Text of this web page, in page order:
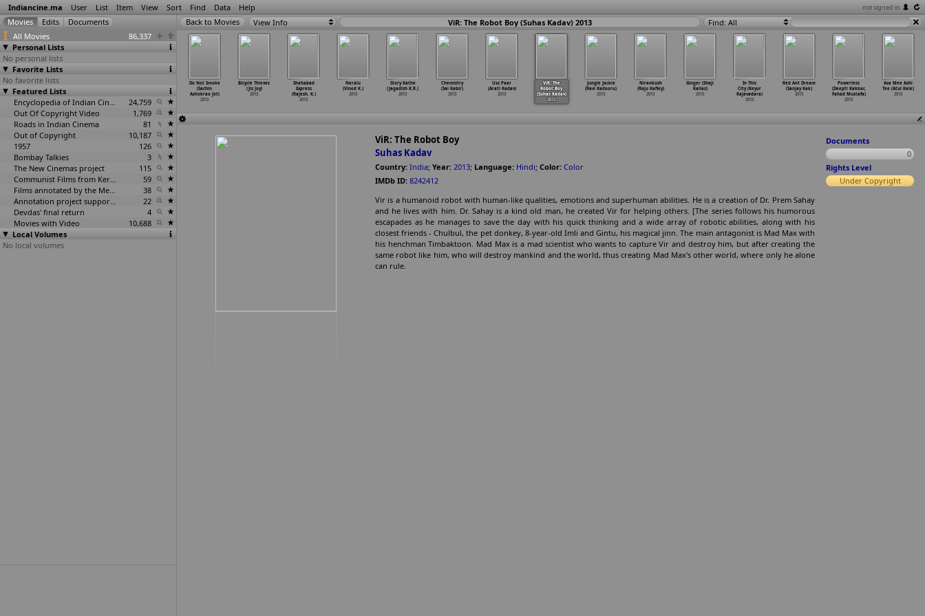
Indiancine.ma User List Item View Sort Find Data Help not signed in
All Movies
86,337
Personal Lists
No personal lists
Favorite Lists
No favorite lists
Featured Lists
Encyclopedia of Indian Cinema
24,759
Out Of Copyright Video
1,769
Roads in Indian Cinema
81
Out of Copyright
10,187
1957
126
Bombay Talkies
3
The New Cinemas project
115
Communist Films from Kerala
59
Films annotated by the Media Lab Jadavpur University
38
Annotation project supported by the University of Chicago
22
Devdas' final return
4
Movies with Video
10,688
Local Volumes
No local volumes
View Info ViR: The Robot Boy (Suhas Kadav) 2013 Find: All
ViR: The
Robot Boy
(Suhas Kadav)
2013
Jungle Jackie
(Ravi Kadooru)
2013
Nirankush
(Raju Kafley)
2013
Ginger (Shaji
Kailas)
2013
In This
City (Keyur
Kajavadara)
2013
Red Ant Dream
(Sanjay Kak)
2013
Powerless
(Deepti Kakkar,
Fahad Mustafa)
2013
Asa Mee Ashi
Tee (Atul Kale)
2013
Happy Familyy
Pvt Ltd
(Raghuv…Joshi)
2013
2013
Do Not Smoke
(Sachin
Ashokrao Jot)
2013
Bicycle Thieves
(Jis Joy)
2013
Shahabad
Express
(Rajesh. K.)
2013
Neralu
(Vinod K.)
2013
Story Kathe
(Jagadish K.R.)
2013
Chemistry
(Sai Kabir)
2013
Uss Paar
(Arati Kadav)
2013
ViR: The Robot Boy
Suhas Kadav
Country: India; Year: 2013; Language: Hindi; Color: Color
IMDb ID: 8242412
Vir is a humanoid robot with human-like qualities, emotions and superhuman abilities. He is a creation of Dr. Prem Sahay
and he lives with him. Dr. Sahay is a kind old man, he created Vir for helping others. [The series follows his humorous
escapades as he manages to save the day with his quick thinking and a wide array of robotic abilities, along with his
closest friends - Chulbul, the pet donkey, 8-year-old Imli and Gintu, his magical jinn. The main antagonist is Mad Max with
his henchman Timbaktoon. Mad Max is a mad scientist who wants to capture Vir and destroy him, but after creating the
same robot like him, who will destroy mankind and the world, thus creating Mad Max's other world, where only he alone
can rule.
Documents
0
Rights Level
Under Copyright